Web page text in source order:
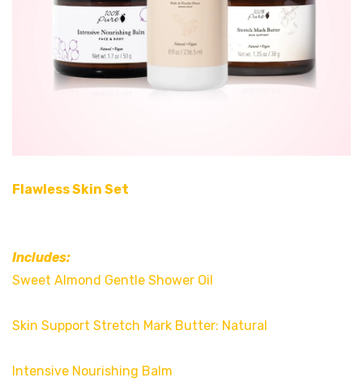
Flawless Skin Set
Includes:
Sweet Almond Gentle Shower Oil
Skin Support Stretch Mark Butter: Natural
Intensive Nourishing Balm